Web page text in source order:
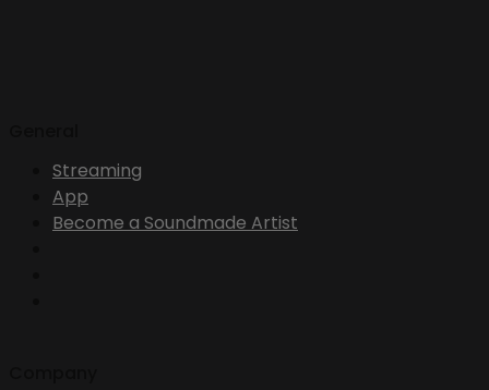
Streaming
App
Become a Soundmade Artist